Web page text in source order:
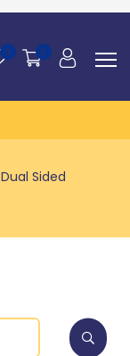
0 0
Dual Sided